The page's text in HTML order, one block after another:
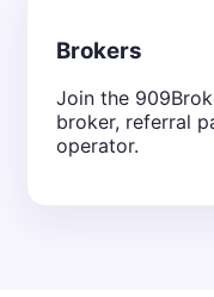
Brokers
Join the
broker, referral
operator.